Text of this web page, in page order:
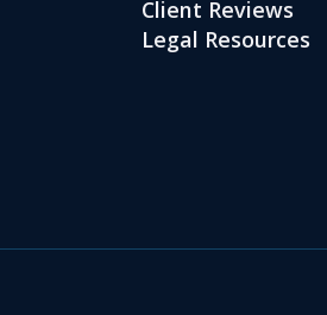
Client Reviews
Legal Resources